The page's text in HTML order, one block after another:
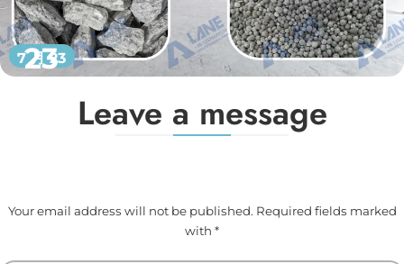
23
7 月 23
Leave a message
Your email address will not be published. Required fields marked
with *